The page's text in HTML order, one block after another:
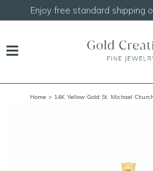
over $150! Shop
Home > 14K Yellow Gold St. Michael